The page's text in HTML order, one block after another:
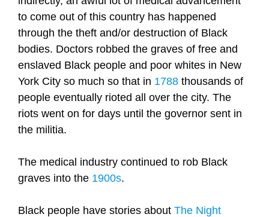
to come out of this country has happened
through the theft and/or destruction of Black
bodies. Doctors robbed the graves of free and
enslaved Black people and poor whites in New
York City so much so that in 1788 thousands of
people eventually rioted all over the city. The
riots went on for days until the governor sent in
the militia.
The medical industry continued to rob Black
graves into the 1900s.
Black people have stories about The Night